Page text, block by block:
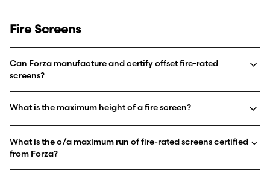
Fire Screens
Can Forza manufacture and certify offset fire-rated
screens?
What is the maximum height of a fire screen?
What is the o/a maximum run of fire-rated screens certified
from Forza?